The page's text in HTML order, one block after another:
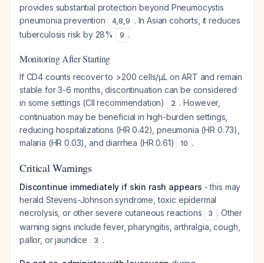
provides substantial protection beyond Pneumocystis
pneumonia prevention
4,8,9 . In Asian cohorts, it reduces
tuberculosis risk by 28%
9 .
Monitoring After Starting
If CD4 counts recover to >200 cells/µL on ART and remain
stable for 3-6 months, discontinuation can be considered
in some settings (CII recommendation)
2 . However,
continuation may be beneficial in high-burden settings,
reducing hospitalizations (HR 0.42), pneumonia (HR 0.73),
malaria (HR 0.03), and diarrhea (HR 0.61)
10 .
Critical Warnings
Discontinue immediately if skin rash appears - this may
herald Stevens-Johnson syndrome, toxic epidermal
necrolysis, or other severe cutaneous reactions
3 . Other
warning signs include fever, pharyngitis, arthralgia, cough,
pallor, or jaundice
3 .